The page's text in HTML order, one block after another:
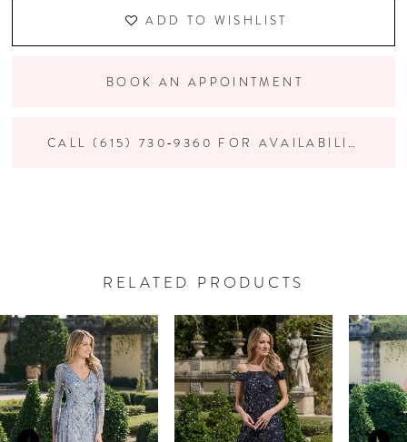
ADD TO WISHLIST
BOOK AN APPOINTMENT
CALL (615) 730‑9360 FOR AVAILABILITY
RELATED PRODUCTS
Related
Products
Carousel
Skip
to
end
AUTOPLAY
SLIDE
SLIDE
0
1
2